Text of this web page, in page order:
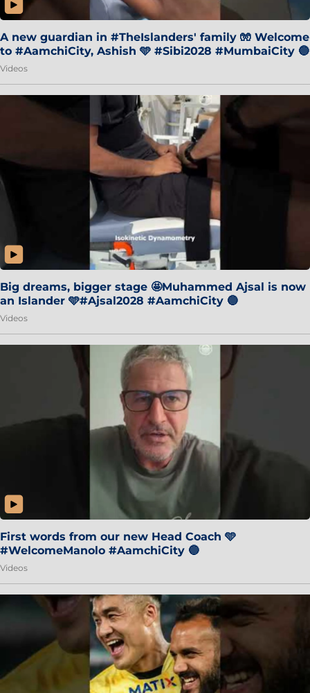
A new guardian in #TheIslanders' family 🧤 Welcome
to #AamchiCity, Ashish 🩵 #Sibi2028 #MumbaiCity 🔵
Videos
Big dreams, bigger stage 🤩Muhammed Ajsal is now
an Islander 🩵#Ajsal2028 #AamchiCity 🔵
Videos
First words from our new Head Coach 🩵
#WelcomeManolo #AamchiCity 🔵
Videos